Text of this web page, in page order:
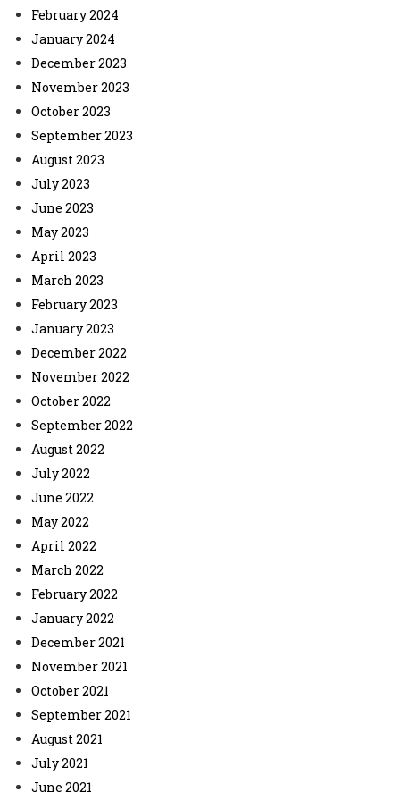
February 2024
January 2024
December 2023
November 2023
October 2023
September 2023
August 2023
July 2023
June 2023
May 2023
April 2023
March 2023
February 2023
January 2023
December 2022
November 2022
October 2022
September 2022
August 2022
July 2022
June 2022
May 2022
April 2022
March 2022
February 2022
January 2022
December 2021
November 2021
October 2021
September 2021
August 2021
July 2021
June 2021